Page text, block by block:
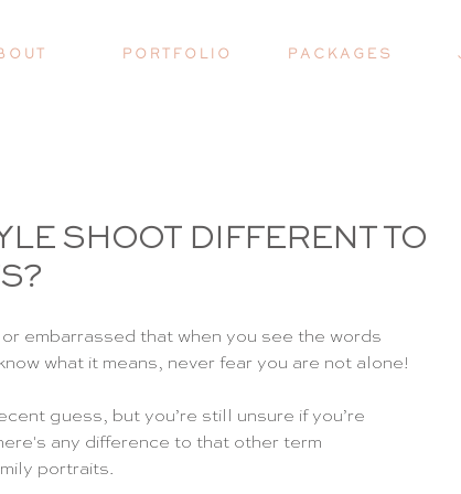
O U T P O R T F O L I O P A C K A G E S
SHOOT DIFFERENT TO
embarrassed that when you see the words
what it means, never fear you are not alone!
guess, but you’re still unsure if you’re
any difference to that other term
portraits.